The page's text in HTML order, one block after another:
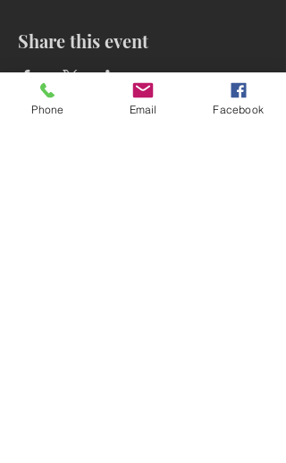
Share this event
Phone Email Facebook